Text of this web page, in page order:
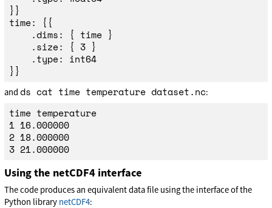
}}
time: {{
and ds cat time temperature dataset.nc:
time temperature
1 16.000000
2 18.000000
3 21.000000
Using the netCDF4 interface
The code produces an equivalent data file using the interface of the
Python library netCDF4: